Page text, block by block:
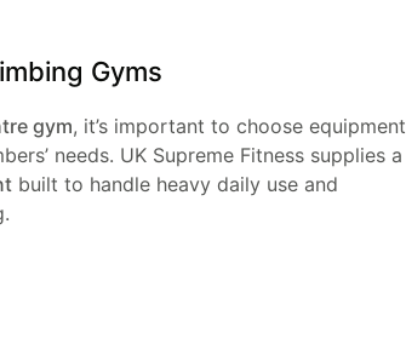
Gyms
gym, it’s important to choose equipment
needs. UK Supreme Fitness supplies a
built to handle heavy daily use and